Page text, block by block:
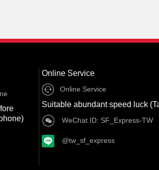
Online Service
Online Service
Suitable abundant speed luck
WeChat ID: SF_Express-TW
@tw_sf_express